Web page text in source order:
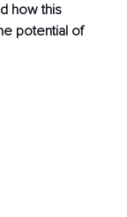
how this
potential of